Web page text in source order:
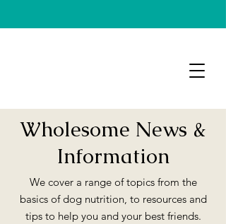
Wholesome News &
Information
We cover a range of topics from the
basics of dog nutrition, to resources and
tips to help you and your best friends.